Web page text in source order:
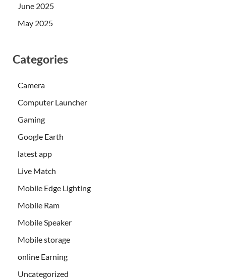
June 2025
May 2025
Categories
Camera
Computer Launcher
Gaming
Google Earth
latest app
Live Match
Mobile Edge Lighting
Mobile Ram
Mobile Speaker
Mobile storage
online Earning
Uncategorized